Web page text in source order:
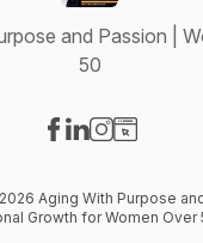
and Passion |
50
Aging With Purpose and
Growth for Women Over